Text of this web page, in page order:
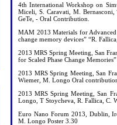
4th International Workshop on
Miceli, S. Caravati, M.
GeTe, - Oral Contribution.
MAM 2013 Materials for
change memory devices” “R.
2013 MRS Spring Meeting, San
for Scaled Phase Change
2013 MRS Spring Meeting, San
Wiemer, M. Longo Oral
2013 MRS Spring Meeting, San
Longo, T Stoycheva, R. Fallica, C.
Euro Nano Forum 2013, Dublin,
M. Longo Poster 3.30